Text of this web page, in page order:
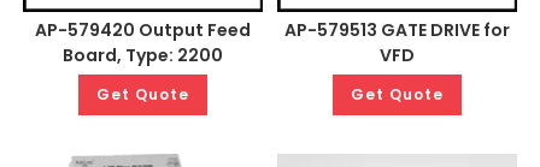
AP-579420 Output Feed
Board, Type: 2200
Get Quote
AP-579513 GATE DRIVE for
VFD
Get Quote